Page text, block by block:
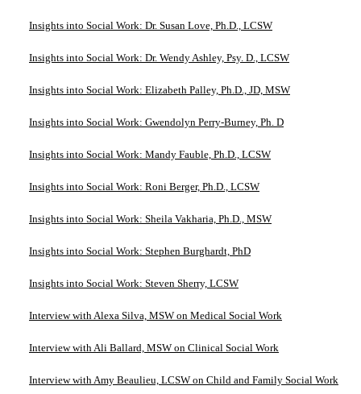
Insights into Social Work: Dr. Susan Love, Ph.D., LCSW
Insights into Social Work: Dr. Wendy Ashley, Psy. D., LCSW
Insights into Social Work: Elizabeth Palley, Ph.D., JD, MSW
Insights into Social Work: Gwendolyn Perry-Burney, Ph. D
Insights into Social Work: Mandy Fauble, Ph.D., LCSW
Insights into Social Work: Roni Berger, Ph.D., LCSW
Insights into Social Work: Sheila Vakharia, Ph.D., MSW
Insights into Social Work: Stephen Burghardt, PhD
Insights into Social Work: Steven Sherry, LCSW
Interview with Alexa Silva, MSW on Medical Social Work
Interview with Ali Ballard, MSW on Clinical Social Work
Interview with Amy Beaulieu, LCSW on Child and Family Social Work